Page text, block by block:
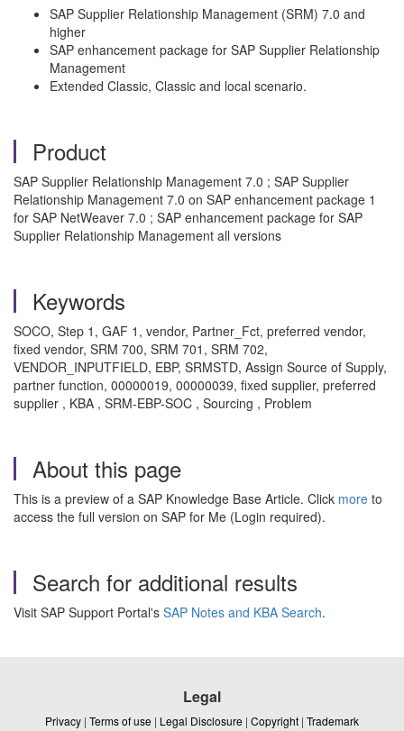
SAP Supplier Relationship Management (SRM) 7.0 and
higher
SAP enhancement package for SAP Supplier Relationship
Management
Extended Classic, Classic and local scenario.
Product
SAP Supplier Relationship Management 7.0 ; SAP Supplier
Relationship Management 7.0 on SAP enhancement package 1
for SAP NetWeaver 7.0 ; SAP enhancement package for SAP
Supplier Relationship Management all versions
Keywords
SOCO, Step 1, GAF 1, vendor, Partner_Fct, preferred vendor,
fixed vendor, SRM 700, SRM 701, SRM 702,
VENDOR_INPUTFIELD, EBP, SRMSTD, Assign Source of Supply,
partner function, 00000019, 00000039, fixed supplier, preferred
supplier , KBA , SRM-EBP-SOC , Sourcing , Problem
About this page
This is a preview of a SAP Knowledge Base Article. Click more to
access the full version on SAP for Me (Login required).
Search for additional results
Visit SAP Support Portal's SAP Notes and KBA Search.
Legal
Privacy | Terms of use | Legal Disclosure | Copyright | Trademark